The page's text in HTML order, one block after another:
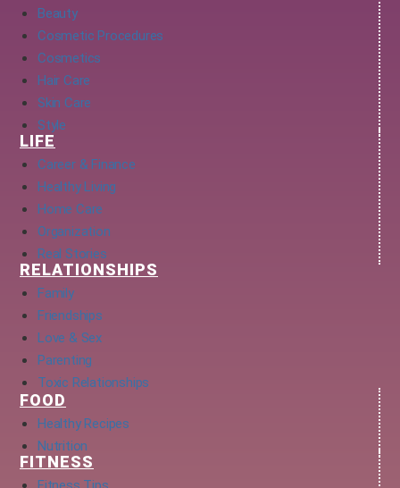
Beauty
Cosmetic Procedures
Cosmetics
Hair Care
Skin Care
Style
LIFE
Career & Finance
Healthy Living
Home Care
Organization
Real Stories
RELATIONSHIPS
Family
Friendships
Love & Sex
Parenting
Toxic Relationships
FOOD
Healthy Recipes
Nutrition
FITNESS